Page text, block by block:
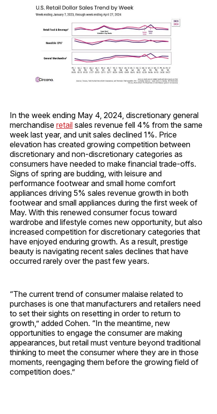
In the week ending May 4, 2024, discretionary general
merchandise retail sales revenue fell 4% from the same
week last year, and unit sales declined 1%. Price
elevation has created growing competition between
discretionary and non-discretionary categories as
consumers have needed to make financial trade-offs.
Signs of spring are budding, with leisure and
performance footwear and small home comfort
appliances driving 5% sales revenue growth in both
footwear and small appliances during the first week of
May. With this renewed consumer focus toward
wardrobe and lifestyle comes new opportunity, but also
increased competition for discretionary categories that
have enjoyed enduring growth. As a result, prestige
beauty is navigating recent sales declines that have
occurred rarely over the past few years.
“The current trend of consumer malaise related to
purchases is one that manufacturers and retailers need
to set their sights on resetting in order to return to
growth,” added Cohen. “In the meantime, new
opportunities to engage the consumer are making
appearances, but retail must venture beyond traditional
thinking to meet the consumer where they are in those
moments, reengaging them before the growing field of
competition does.”